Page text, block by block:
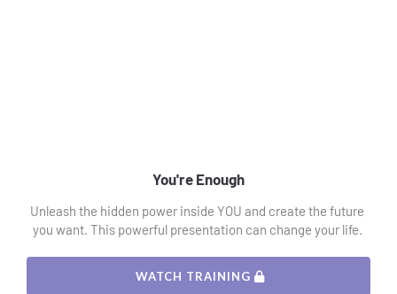
You're Enough
Unleash the hidden power inside YOU and create the future
you want. This powerful presentation can change your life.